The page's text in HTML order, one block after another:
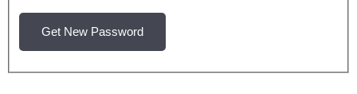
Get New Password